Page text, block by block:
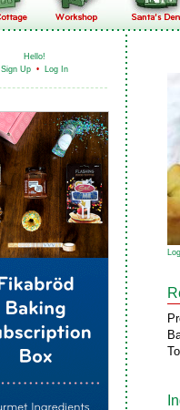
Hello!
Sign Up • Log In